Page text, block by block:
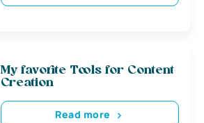
My favorite Tools for Content
Creation
Read more